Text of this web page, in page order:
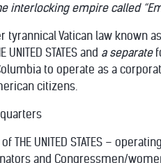
interlocking empire called
Vatican law known
STATES and a separate
to operate as a
citizens.
UNITED STATES –
and Congressmen/